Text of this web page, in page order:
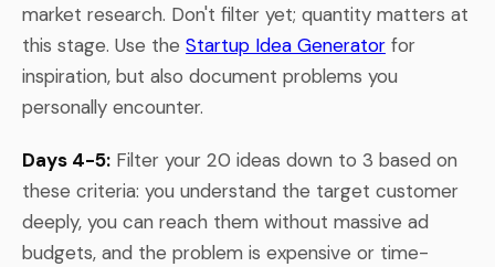
market research. Don't filter yet; quantity matters at
this stage. Use the Startup Idea Generator for
inspiration, but also document problems you
personally encounter.
Days 4-5: Filter your 20 ideas down to 3 based on
these criteria: you understand the target customer
deeply, you can reach them without massive ad
budgets, and the problem is expensive or time-